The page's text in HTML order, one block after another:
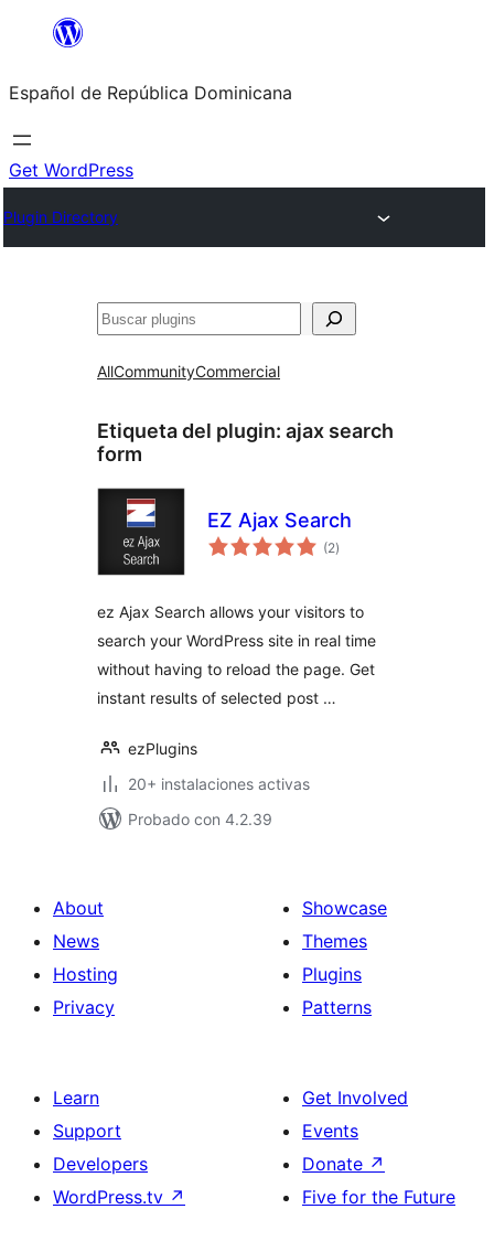
Saltar
contenido
Español de República Dominicana
Get WordPress
Plugin Directory
Buscar
AllCommunityCommercial
Etiqueta del plugin: ajax search
form
EZ Ajax Search
(2total
de
)
ez Ajax Search allows your visitors to
search your WordPress site in real time
without having to reload the page. Get
instant results of selected post …
ezPlugins
20+ instalaciones activas
Probado con 4.2.39
About
News
Hosting
Privacy
Showcase
Themes
Plugins
Patterns
Learn
Support
Developers
WordPress.tv ↗
Get Involved
Events
Donate ↗
Five for the Future